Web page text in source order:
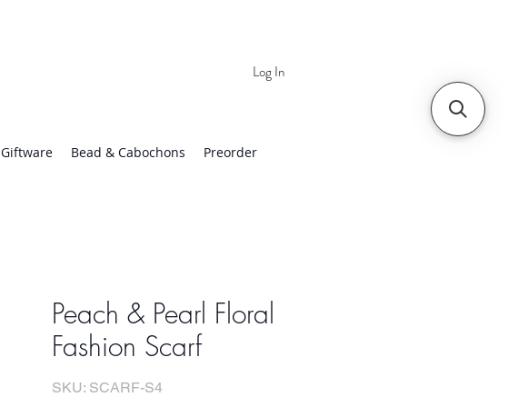
Log In
Giftware Bead & Cabochons Preorder
Peach & Pearl Floral
Fashion Scarf
SKU: SCARF-S4